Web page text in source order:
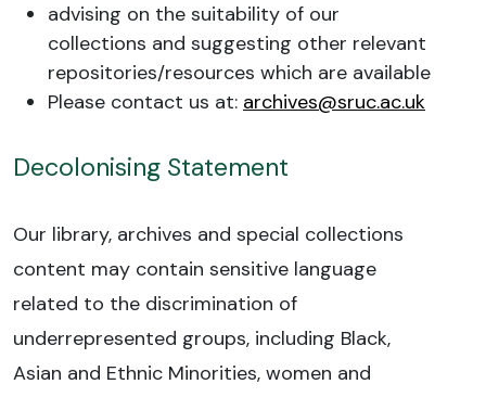
advising on the suitability of our
collections and suggesting other relevant
repositories/resources which are available
Please contact us at: archives@sruc.ac.uk
Decolonising Statement
Our library, archives and special collections
content may contain sensitive language
related to the discrimination of
underrepresented groups, including Black,
Asian and Ethnic Minorities, women and